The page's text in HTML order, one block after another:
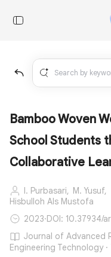
Bamboo Woven
School Students
Collaborative
I. Purbasari, M. Yusuf,
Hisbulloh Als Mustofa
2023·DOI: 10.37934/
Journal of Advanced
Engineering Technology